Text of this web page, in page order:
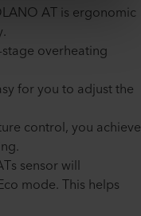
AT is ergonomic
overheating
for you to adjust the
control, you achieve
sensor will
mode. This helps